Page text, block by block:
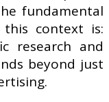
fundamental
this context is:
research and
beyond just